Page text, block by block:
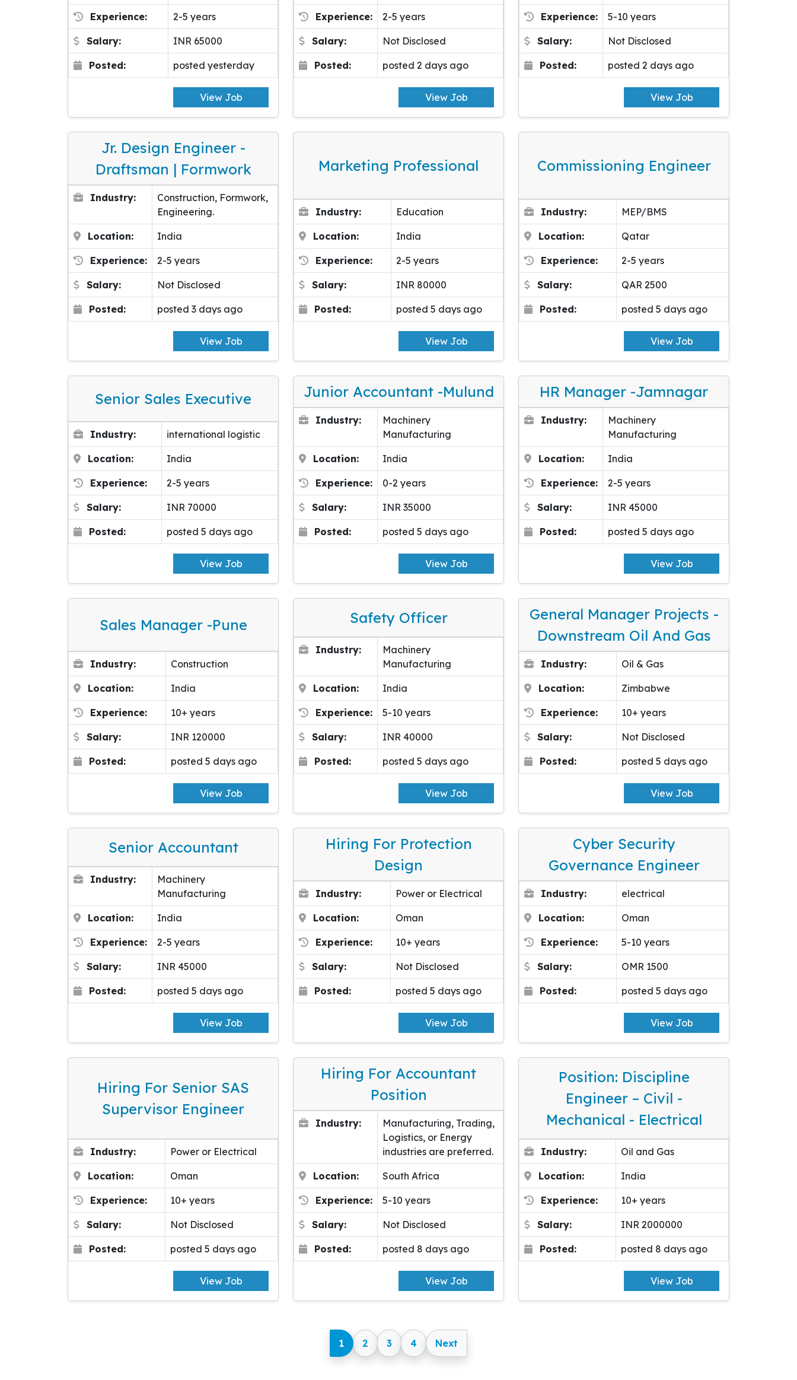
Experience: 2-5 years
Salary: INR 65000
Posted: posted yesterday
View Job
Experience: 2-5 years
Salary: Not Disclosed
Posted: posted 2 days ago
View Job
Experience: 5-10 years
Salary: Not Disclosed
Posted: posted 2 days ago
View Job
Jr. Design Engineer -
Draftsman | Formwork
Industry:
Construction, Formwork,
Engineering.
Location: India
Experience: 2-5 years
Salary: Not Disclosed
Posted: posted 3 days ago
View Job
Marketing Professional
Industry: Education
Location: India
Experience: 2-5 years
Salary: INR 80000
Posted: posted 5 days ago
View Job
Commissioning Engineer
Industry: MEP/BMS
Location: Qatar
Experience: 2-5 years
Salary: QAR 2500
Posted: posted 5 days ago
View Job
Senior Sales Executive
Industry: international logistic
Location: India
Experience: 2-5 years
Salary: INR 70000
Posted: posted 5 days ago
View Job
Junior Accountant -Mulund
Industry:
Machinery
Manufacturing
Location: India
Experience: 0-2 years
Salary: INR 35000
Posted: posted 5 days ago
View Job
HR Manager -Jamnagar
Industry:
Machinery
Manufacturing
Location: India
Experience: 2-5 years
Salary: INR 45000
Posted: posted 5 days ago
View Job
Sales Manager -pune
Industry: Construction
Location: India
Experience: 10+ years
Salary: INR 120000
Posted: posted 5 days ago
View Job
Safety Officer
Industry:
Machinery
Manufacturing
Location: India
Experience: 5-10 years
Salary: INR 40000
Posted: posted 5 days ago
View Job
General Manager Projects -
Downstream Oil And Gas
Industry: Oil & Gas
Location: Zimbabwe
Experience: 10+ years
Salary: Not Disclosed
Posted: posted 5 days ago
View Job
Senior Accountant
Industry:
Machinery
Manufacturing
Location: India
Experience: 2-5 years
Salary: INR 45000
Posted: posted 5 days ago
View Job
Hiring For Protection
Design
Industry: Power or Electrical
Location: Oman
Experience: 10+ years
Salary: Not Disclosed
Posted: posted 5 days ago
View Job
Cyber Security
Governance Engineer
Industry: electrical
Location: Oman
Experience: 5-10 years
Salary: OMR 1500
Posted: posted 5 days ago
View Job
Hiring For Senior SAS
Supervisor Engineer
Industry: Power or Electrical
Location: Oman
Experience: 10+ years
Salary: Not Disclosed
Posted: posted 5 days ago
View Job
Hiring For Accountant
Position
Industry:
Manufacturing, Trading,
Logistics, or Energy
industries are preferred.
Location: South Africa
Experience: 5-10 years
Salary: Not Disclosed
Posted: posted 8 days ago
View Job
Position: Discipline
Engineer – Civil -
Mechanical - Electrical
Industry: Oil and Gas
Location: India
Experience: 10+ years
Salary: INR 2000000
Posted: posted 8 days ago
View Job
1 2 3 4 Next